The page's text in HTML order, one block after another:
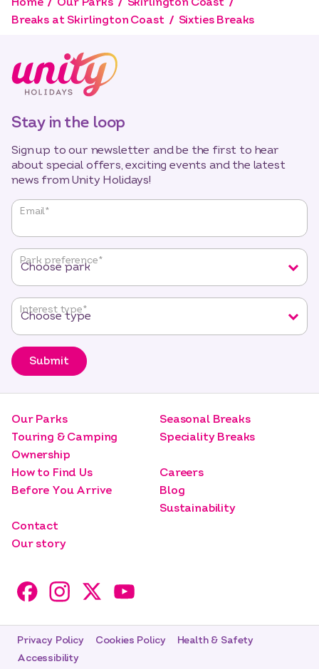
Breaks at Skirlington Coast
Sixties Breaks
Stay in the loop
Sign up to our newsletter and be the first to hear
about special offers, exciting events and the latest
news from Unity Holidays!
"* "
required
fields
Email*
Park preference*
Interest type*
Submit
Our Parks
Touring & Camping
Ownership
Seasonal Breaks
Speciality Breaks
How to Find Us
Before You Arrive
Careers
Blog
Sustainability
Contact
Our story
Privacy Policy Cookies Policy
Health & Safety
Accessibility